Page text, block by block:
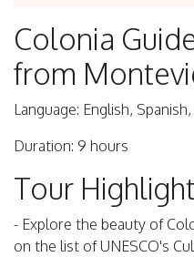
Colonia
from
Language: English,
Duration: 9 hours
Tour
- Explore the beauty of
on the list of UNESCO's